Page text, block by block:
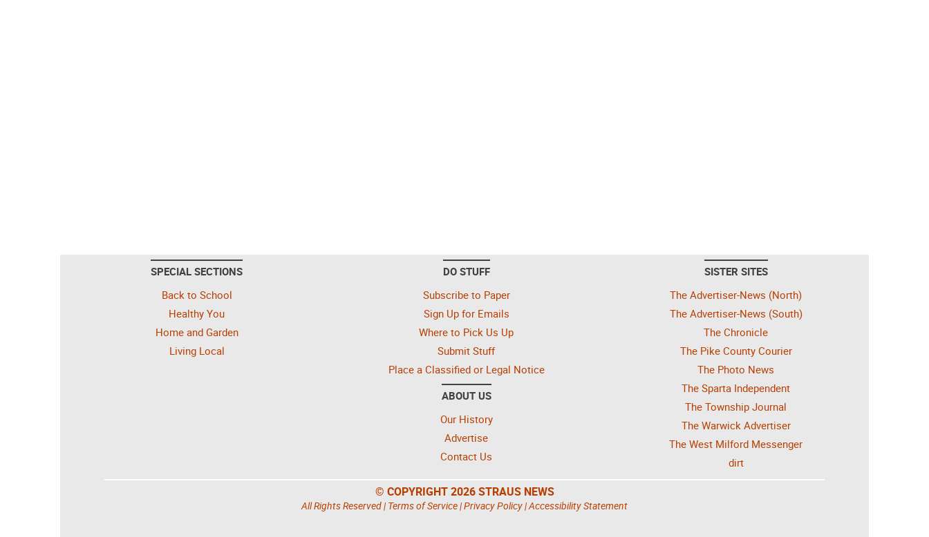
SPECIAL SECTIONS
Back to School
Healthy You
Home and Garden
Living Local
DO STUFF
Subscribe to Paper
Sign Up for Emails
Where to Pick Us Up
Submit Stuff
Place a Classified or Legal Notice
ABOUT US
Our History
Advertise
Contact Us
SISTER SITES
The Advertiser-News (North)
The Advertiser-News (South)
The Chronicle
The Pike County Courier
The Photo News
The Sparta Independent
The Township Journal
The Warwick Advertiser
The West Milford Messenger
dirt
© COPYRIGHT 2026 STRAUS NEWS
All Rights Reserved | Terms of Service|Privacy Policy|Accessibility Statement